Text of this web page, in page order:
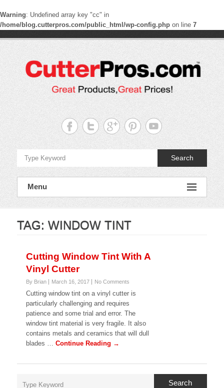
Warning: Undefined array key "cc" in
/home/blog.cutterpros.com/public_html/wp-config.php on line 7
CutterPros
Products,
Great
Prices!
Search
Menu
TAG: WINDOW TINT
Cutting Window Tint With A
Vinyl Cutter
By Brian March 16, 2017 No Comments
Cutting window tint on a vinyl cutter is
particularly challenging and requires
patience and some trial and error. The
window tint material is very fragile. It also
contains metals and ceramics that will dull
blades …Continue Reading →
Search